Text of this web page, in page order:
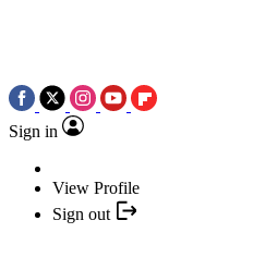
Sign in
View Profile
Sign out